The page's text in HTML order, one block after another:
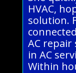
HVAC,
solution.
AC repair
in AC
Within